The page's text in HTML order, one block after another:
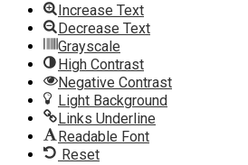
Increase Text
Decrease Text
Grayscale
High Contrast
Negative Contrast
Light Background
Links Underline
Readable Font
Reset